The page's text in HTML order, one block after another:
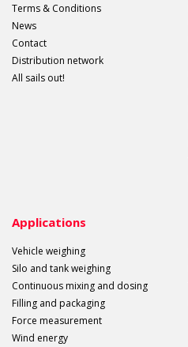
Terms & Conditions
News
Contact
Distribution network
All sails out!
Applications
Vehicle weighing
Silo and tank weighing
Continuous mixing and dosing
Filling and packaging
Force measurement
Wind energy